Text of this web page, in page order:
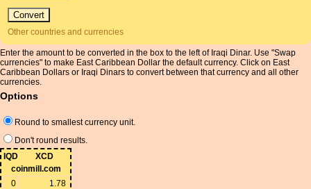
Other countries and currencies
Enter the amount to be converted in the box to the left of Iraqi Dinar. Use "Swap
currencies" to make East Caribbean Dollar the default currency. Click on East
Caribbean Dollars or Iraqi Dinars to convert between that currency and all other
currencies.
Options
Round to smallest currency unit.
Don't round results.
IQD
XCD
coinmill.com
0
1.78